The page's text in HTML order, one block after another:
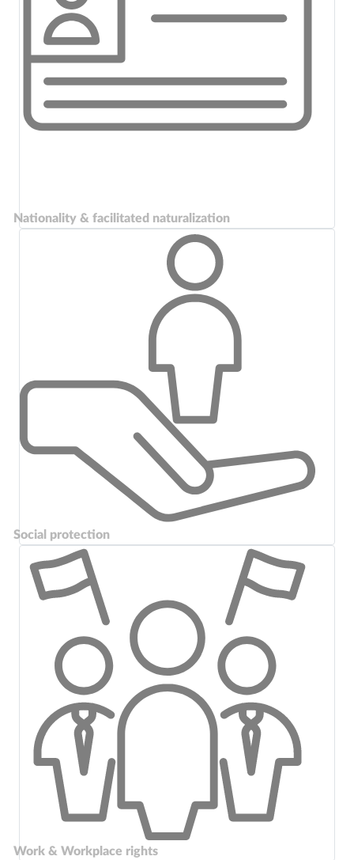
Nationality & facilitated naturalization
Social protection
Work & Workplace rights